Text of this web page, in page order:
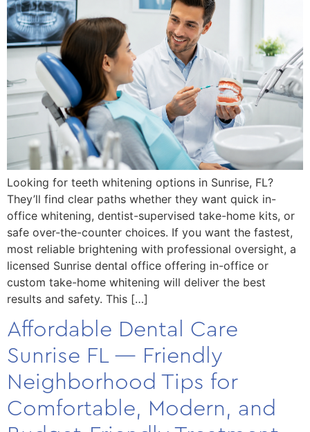
Looking for teeth whitening options in Sunrise, FL?
They’ll find clear paths whether they want quick in-
office whitening, dentist-supervised take-home kits, or
safe over-the-counter choices. If you want the fastest,
most reliable brightening with professional oversight, a
licensed Sunrise dental office offering in-office or
custom take-home whitening will deliver the best
results and safety. This […]
Affordable Dental Care
Sunrise FL — Friendly
Neighborhood Tips for
Comfortable, Modern, and